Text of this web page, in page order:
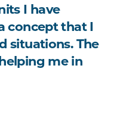
I have
concept that I
situations. The
me in